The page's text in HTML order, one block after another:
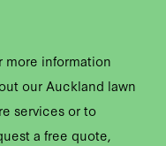
more information
our Auckland lawn
services or to
a free quote,